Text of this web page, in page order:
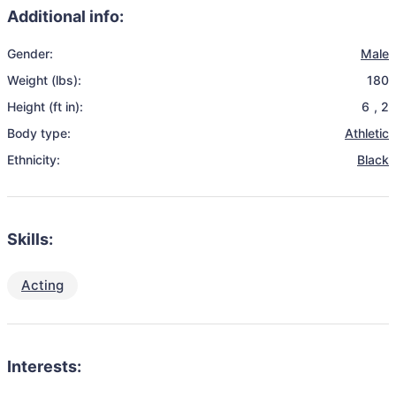
Additional info:
Gender:
Male
Weight (lbs):
180
Height (ft in):
6 , 2
Body type:
Athletic
Ethnicity:
Black
Skills:
Acting
Interests: